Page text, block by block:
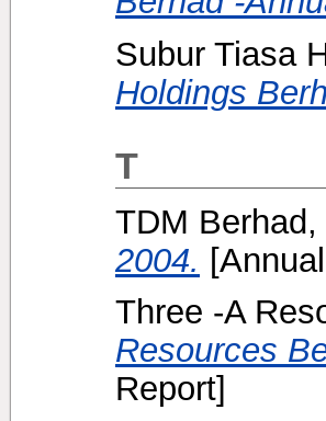
Subur Tiasa
Holdings
T
TDM Berhad,
2004.
Three -A
Resources
Report]